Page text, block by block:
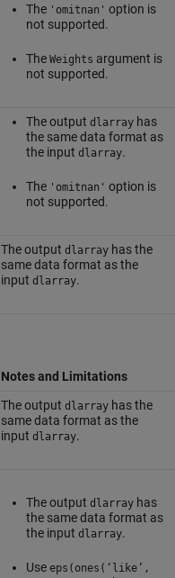
The 'omitnan' option is
not supported.
The Weights argument is
not supported.
The output dlarrayhas
the same data format as
the input dlarray.
The 'omitnan' option is
not supported.
The output dlarrayhas the
same data format as the
input dlarray.
Notes and Limitations
The output dlarrayhas the
same data format as the
input dlarray.
The output dlarrayhas
the same data format as
the input dlarray.
Use eps(ones(‘like’,